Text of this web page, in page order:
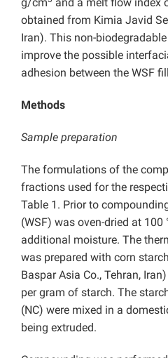
g/cm
and a melt flow index
obtained from Kimia Javid
Iran). This non-
improve the possible
adhesion between the WSF
Methods
Sample preparation
The formulations of the
fractions used for the
Table 1. Prior to
(WSF) was oven-dried at 100
additional moisture. The
was prepared with corn
Baspar Asia Co., Tehran,
per gram of starch. The
(NC) were mixed in a
being extruded.